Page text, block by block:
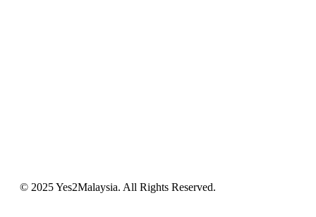
© 2025 Yes2Malaysia. All Rights Reserved.